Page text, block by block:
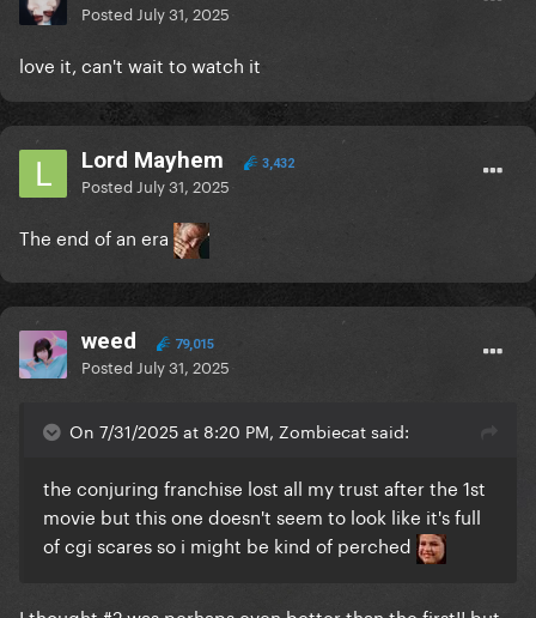
Posted July 31, 2025
love it, can't wait to watch it
Lord Mayhem 3,432
Posted July 31, 2025
The end of an era
weed 79,015
Posted July 31, 2025
On 7/31/2025 at 8:20 PM, Zombiecat said:
the conjuring franchise lost all my trust after the 1st
movie but this one doesn't seem to look like it's full
of cgi scares so i might be kind of perched